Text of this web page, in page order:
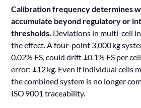
Calibration frequency determines
accumulate beyond regulatory or
thresholds. Deviations in multi-cell
the effect. A four-point 3,000 kg
0.02% FS, could drift ±0.1% FS per
error: ±12 kg. Even if individual cells
the combined system is no longer
ISO 9001 traceability.